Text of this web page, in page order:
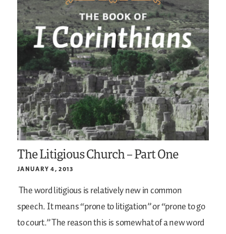
The Litigious Church – Part One
JANUARY 4, 2013
The word litigious is relatively new in common
speech. It means “prone to litigation” or “prone to go
to court.” The reason this is somewhat of a new word